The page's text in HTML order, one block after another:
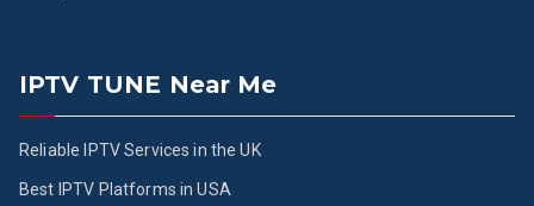
IPTV TUNE Near Me
Reliable IPTV Services in the UK
Best IPTV Platforms in USA